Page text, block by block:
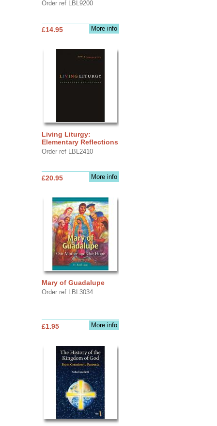
Order ref LBL9200
More info
£14.95
Living Liturgy:
Elementary Reflections
Order ref LBL2410
More info
£20.95
Mary of Guadalupe
Order ref LBL3034
More info
£1.95